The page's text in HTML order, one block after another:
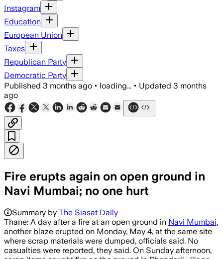
Instagram
Education
European Union
Taxes
Republican Party
Democratic Party
Published 3 months ago • loading... • Updated 3 months
ago
Fire erupts again on open ground in
Navi Mumbai; no one hurt
Summary by The Siasat Daily
Thane: A day after a fire at an open ground in Navi Mumbai,
another blaze erupted on Monday, May 4, at the same site
where scrap materials were dumped, officials said. No
casualties were reported, they said. On Sunday afternoon,